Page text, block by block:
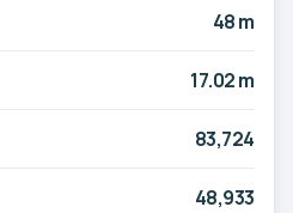
48 m
17.02 m
83,724
48,933